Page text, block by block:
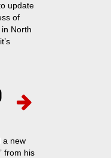
update
of
North
a new
from his